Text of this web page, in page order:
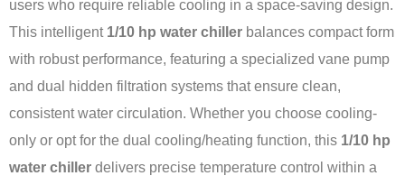
users who require reliable cooling in a space-saving design.
This intelligent 1/10 hp water chiller balances compact form
with robust performance, featuring a specialized vane pump
and dual hidden filtration systems that ensure clean,
consistent water circulation. Whether you choose cooling-
only or opt for the dual cooling/heating function, this 1/10 hp
water chiller delivers precise temperature control within a